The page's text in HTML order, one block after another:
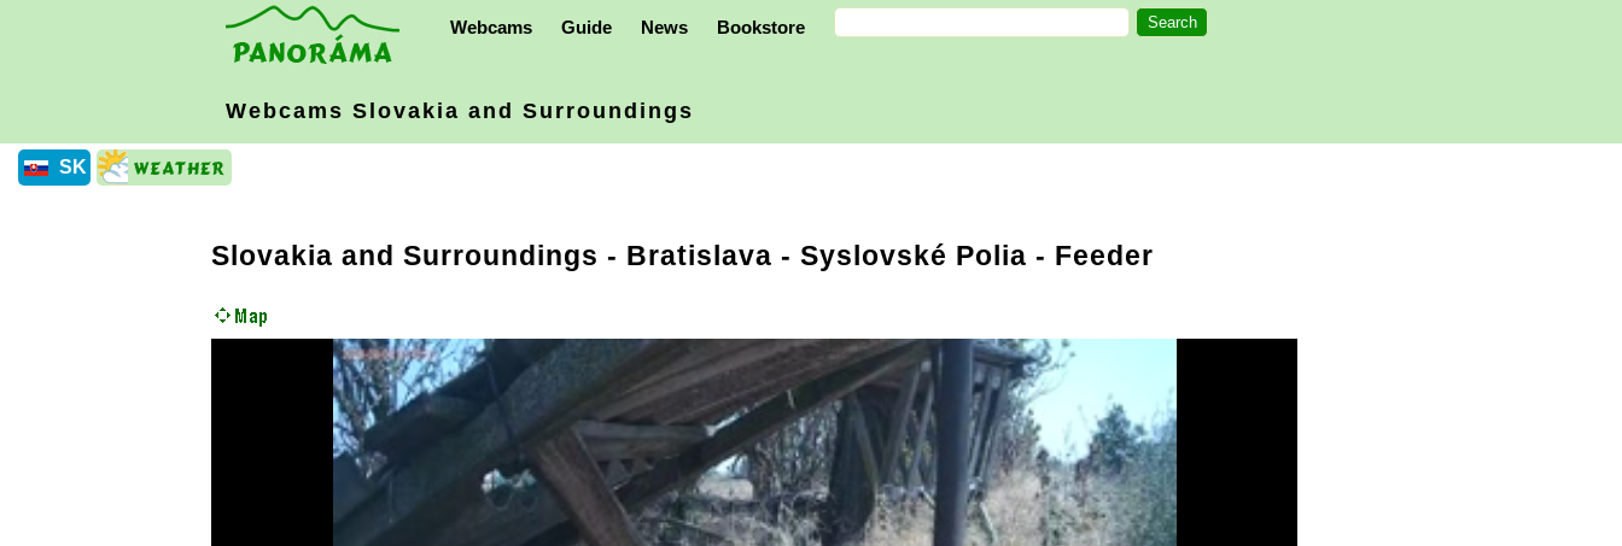
Webcams Guide News Bookstore
Webcams Slovakia and Surroundings
SK
Slovakia and Surroundings - Bratislava - Syslovské Polia - Feeder